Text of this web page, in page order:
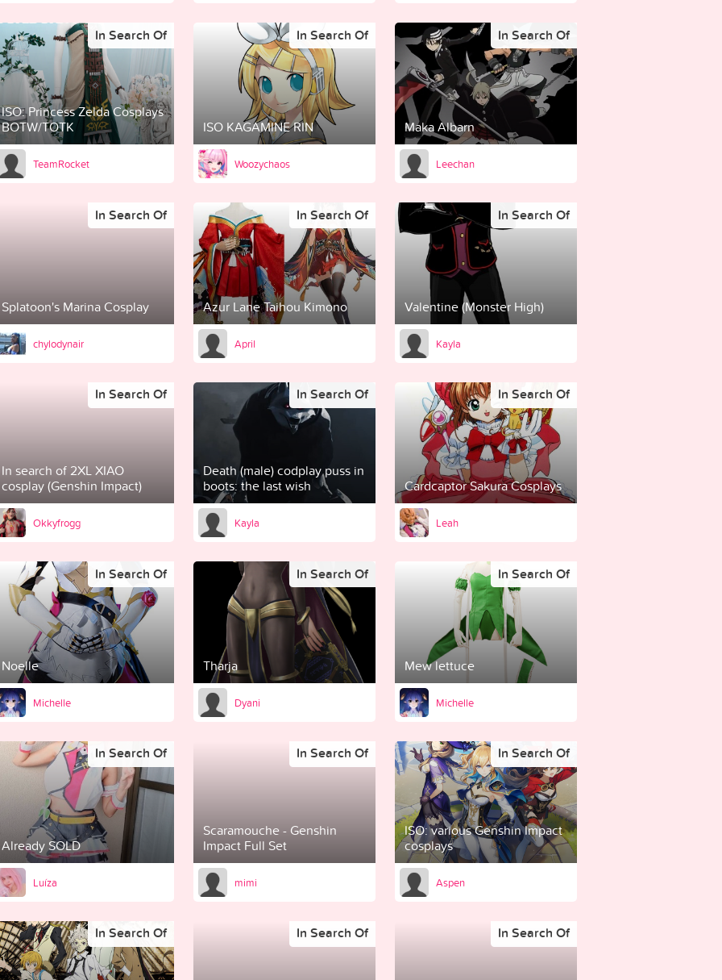
ISO: Princess Zelda Cosplays
BOTW/TOTK
In Search Of
TeamRocket
ISO KAGAMINE RIN
In Search Of
Woozychaos
Maka Albarn
In Search Of
Leechan
Splatoon's Marina Cosplay
In Search Of
chylodynair
Azur Lane Taihou Kimono
In Search Of
April
Valentine (Monster High)
In Search Of
Kayla
In search of 2XL XIAO
cosplay (Genshin Impact)
In Search Of
Okkyfrogg
Death (male) codplay puss in
boots: the last wish
In Search Of
Kayla
Cardcaptor Sakura Cosplays
In Search Of
Leah
Noelle
In Search Of
Michelle
Tharja
In Search Of
Dyani
Mew lettuce
In Search Of
Michelle
Already SOLD
In Search Of
Luíza
Scaramouche - Genshin
Impact Full Set
In Search Of
mimi
ISO: various Genshin Impact
cosplays
In Search Of
Aspen
In Search Of In Search Of In Search Of